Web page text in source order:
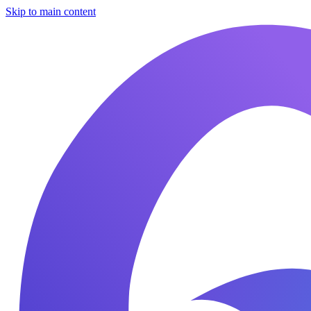
Skip to main content